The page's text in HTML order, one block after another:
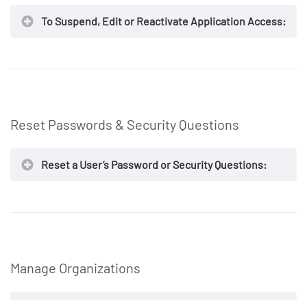
NOTE
https://secureaccess.exostar.com
NOTE
To Suspend, Edit or Reactivate Application Access:
NOTE
Reset Passwords & Security Questions
Reset a User’s Password or Security Questions:
Manage Organizations